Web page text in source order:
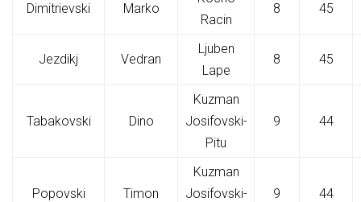
Dimitrievski Marko
Racin
8 45
Jezdikj Vedran
Ljuben
Lape
8 45
Tabakovski Dino
Kuzman
Josifovski-
Pitu
9 44
Popovski Timon
Kuzman
Josifovski-
9 44